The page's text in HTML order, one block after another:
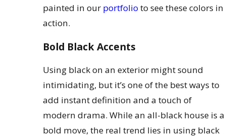
painted in our portfolioto see these colors in
action.
Bold Black Accents
Using black on an exterior might sound
intimidating, but it’s one of the best ways to
add instant definition and a touch of
modern drama. While an all-black house is a
bold move, the real trend lies in using black